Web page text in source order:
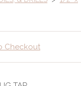
Checkout